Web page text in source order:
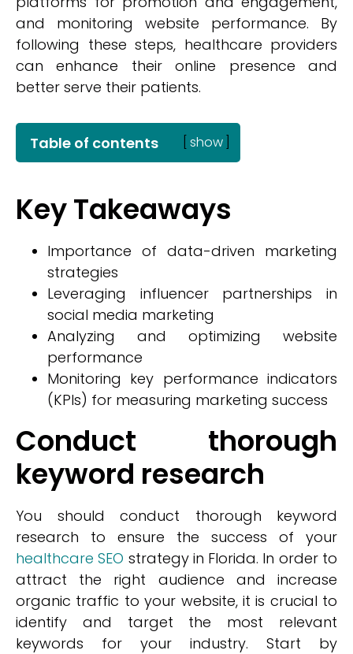
and monitoring website performance. By
following these steps, healthcare providers
can enhance their online presence and
better serve their patients.
Table of contents show
Key Takeaways
Importance of data-driven marketing
strategies
Leveraging influencer partnerships in
social media marketing
Analyzing and optimizing website
performance
Monitoring key performance indicators
(KPIs) for measuring marketing success
Conduct thorough
keyword research
You should conduct thorough keyword
research to ensure the success of your
healthcare SEO strategy in Florida. In order to
attract the right audience and increase
organic traffic to your website, it is crucial to
identify and target the most relevant
keywords for your industry. Start by